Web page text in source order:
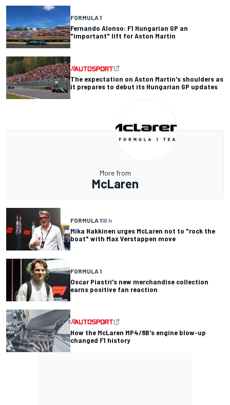
FORMULA 1
Fernando Alonso: F1 Hungarian GP an
"important" lift for Aston Martin
The expectation on Aston Martin's shoulders as
it prepares to debut its Hungarian GP updates
More from
McLaren
FORMULA 116 h
Mika Hakkinen urges McLaren not to "rock the
boat" with Max Verstappen move
FORMULA 1
Oscar Piastri's new merchandise collection
earns positive fan reaction
How the McLaren MP4/8B's engine blow-up
changed F1 history